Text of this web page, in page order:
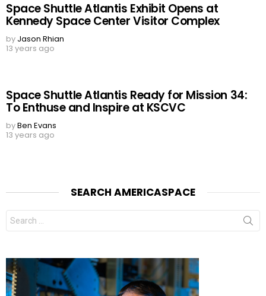
Space Shuttle Atlantis Exhibit Opens at
Kennedy Space Center Visitor Complex
by Jason Rhian
13 years ago
Space Shuttle Atlantis Ready for Mission 34:
To Enthuse and Inspire at KSCVC
byBen Evans
13 years ago
SEARCH AMERICASPACE
Search
for: